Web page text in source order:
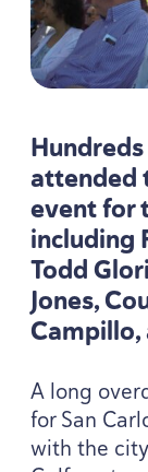
attended
event for
including
Todd
Jones,
Campillo,
A long
for San
with the